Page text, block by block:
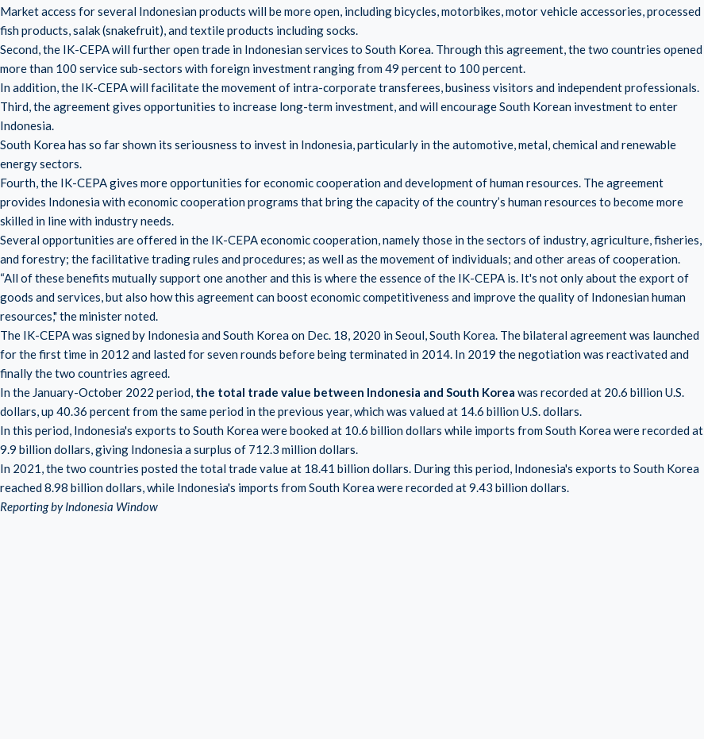
Market access for several Indonesian products will be more open, including bicycles, motorbikes, motor vehicle accessories, processed
fish products, salak (snakefruit), and textile products including socks.
Second, the IK-CEPA will further open trade in Indonesian services to South Korea. Through this agreement, the two countries opened
more than 100 service sub-sectors with foreign investment ranging from 49 percent to 100 percent.
In addition, the IK-CEPA will facilitate the movement of intra-corporate transferees, business visitors and independent professionals.
Third, the agreement gives opportunities to increase long-term investment, and will encourage South Korean investment to enter
Indonesia.
South Korea has so far shown its seriousness to invest in Indonesia, particularly in the automotive, metal, chemical and renewable
energy sectors.
Fourth, the IK-CEPA gives more opportunities for economic cooperation and development of human resources. The agreement
provides Indonesia with economic cooperation programs that bring the capacity of the country’s human resources to become more
skilled in line with industry needs.
Several opportunities are offered in the IK-CEPA economic cooperation, namely those in the sectors of industry, agriculture, fisheries,
and forestry; the facilitative trading rules and procedures; as well as the movement of individuals; and other areas of cooperation.
“All of these benefits mutually support one another and this is where the essence of the IK-CEPA is. It's not only about the export of
goods and services, but also how this agreement can boost economic competitiveness and improve the quality of Indonesian human
resources," the minister noted.
The IK-CEPA was signed by Indonesia and South Korea on Dec. 18, 2020 in Seoul, South Korea. The bilateral agreement was launched
for the first time in 2012 and lasted for seven rounds before being terminated in 2014. In 2019 the negotiation was reactivated and
finally the two countries agreed.
In the January-October 2022 period, the total trade value between Indonesia and South Korea was recorded at 20.6 billion U.S.
dollars, up 40.36 percent from the same period in the previous year, which was valued at 14.6 billion U.S. dollars.
In this period, Indonesia's exports to South Korea were booked at 10.6 billion dollars while imports from South Korea were recorded at
9.9 billion dollars, giving Indonesia a surplus of 712.3 million dollars.
In 2021, the two countries posted the total trade value at 18.41 billion dollars. During this period, Indonesia's exports to South Korea
reached 8.98 billion dollars, while Indonesia's imports from South Korea were recorded at 9.43 billion dollars.
Reporting by Indonesia Window